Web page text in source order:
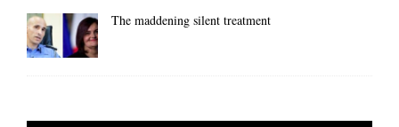
The maddening silent treatment